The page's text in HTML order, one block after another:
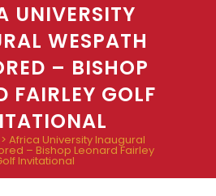
UNIVERSITY
WESPATH
– BISHOP
FAIRLEY GOLF
> Africa University Inaugural
– Bishop Leonard Fairley
Invitational